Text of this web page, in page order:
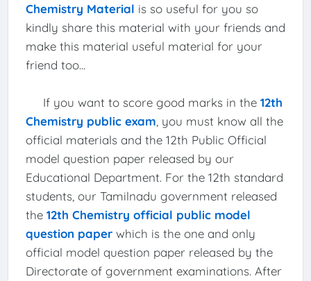
Chemistry Material is so useful for you so
kindly share this material with your friends and
make this material useful material for your
friend too...
If you want to score good marks in the 12th
Chemistry public exam , you must know all the
official materials and the 12th Public Official
model question paper released by our
Educational Department. For the 12th standard
students, our Tamilnadu government released
the 12th Chemistry official public model
question paperwhich is the one and only
official model question paper released by the
Directorate of government examinations. After